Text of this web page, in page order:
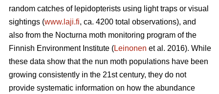
random catches of lepidopterists using light traps or visual
sightings (www.laji.fi, ca. 4200 total observations), and
also from the Nocturna moth monitoring program of the
Finnish Environment Institute (Leinonen et al. 2016). While
these data show that the nun moth populations have been
growing consistently in the 21st century, they do not
provide systematic information on how the abundance